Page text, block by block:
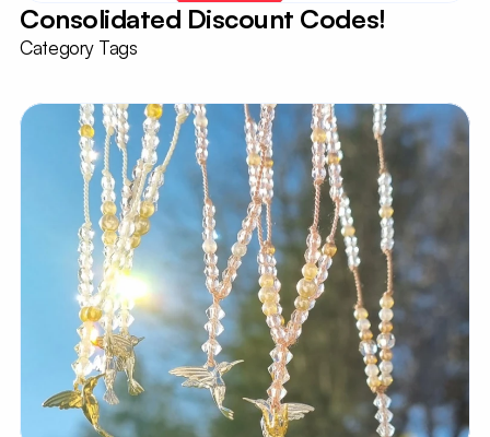
Consolidated Discount Codes!
Category Tags